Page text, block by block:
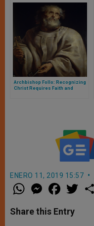
Archbishop Follo: Recognizing
Christ Requires Faith and
ENERO 11, 2019 15:57
W
h
t
s
M
e
s
e
a
e
b
w
Share this Entry